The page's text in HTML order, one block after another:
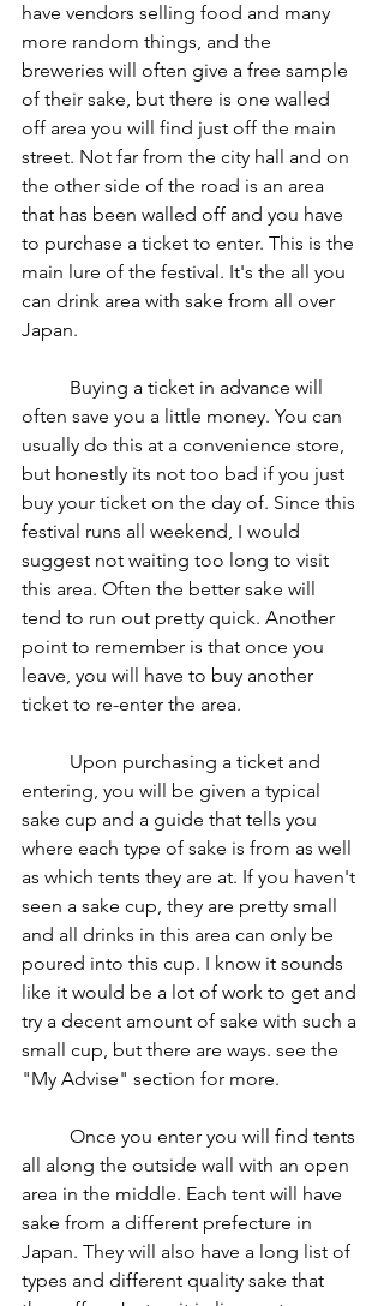
have vendors selling food and many
more random things, and the
breweries will often give a free sample
of their sake, but there is one walled
off area you will find just off the main
street. Not far from the city hall and on
the other side of the road is an area
that has been walled off and you have
to purchase a ticket to enter. This is the
main lure of the festival. It's the all you
can drink area with sake from all over
Japan.
often save you a little money. You can
usually do this at a convenience store,
but honestly its not too bad if you just
buy your ticket on the day of. Since this
festival runs all weekend, I would
suggest not waiting too long to visit
this area. Often the better sake will
tend to run out pretty quick. Another
point to remember is that once you
leave, you will have to buy another
ticket to re-enter the area.
entering, you will be given a typical
sake cup and a guide that tells you
where each type of sake is from as well
as which tents they are at. If you haven't
seen a sake cup, they are pretty small
and all drinks in this area can only be
poured into this cup. I know it sounds
like it would be a lot of work to get and
try a decent amount of sake with such a
small cup, but there are ways. see the
"My Advise" section for more.
all along the outside wall with an open
area in the middle. Each tent will have
sake from a different prefecture in
Japan. They will also have a long list of
types and different quality sake that